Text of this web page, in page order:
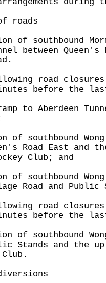
roads
southbound
between Queen's
road closures
before the
to Aberdeen
of southbound Wong
Road East and
Club; and
of southbound Wong
Road and Public
road closures
before the
southbound Wong
Stands and the